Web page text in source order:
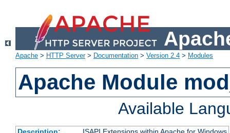
Apache > HTTP Server> Documentation > Version 2.4 > Modules
Apache Module
Available